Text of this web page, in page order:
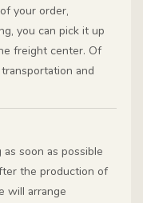
your order,
you can pick it up
freight center. Of
and
soon as possible
the production of
will arrange